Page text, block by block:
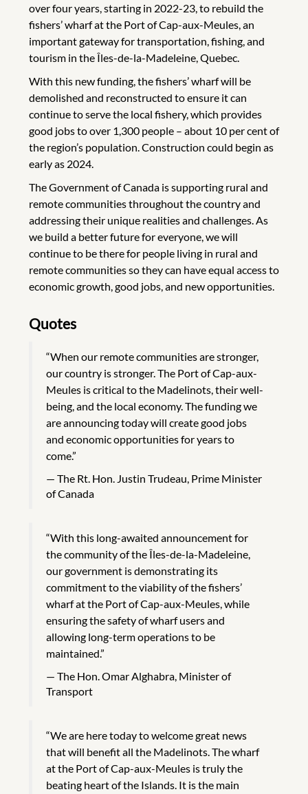
over four years, starting in 2022-23, to rebuild the
fishers’ wharf at the Port of Cap-aux-Meules, an
important gateway for transportation, fishing, and
tourism in the Îles-de-la-Madeleine, Quebec.
With this new funding, the fishers’ wharf will be
demolished and reconstructed to ensure it can
continue to serve the local fishery, which provides
good jobs to over 1,300 people – about 10 per cent of
the region’s population. Construction could begin as
early as 2024.
The Government of Canada is supporting rural and
remote communities throughout the country and
addressing their unique realities and challenges. As
we build a better future for everyone, we will
continue to be there for people living in rural and
remote communities so they can have equal access to
economic growth, good jobs, and new opportunities.
Quotes
“When our remote communities are stronger,
our country is stronger. The Port of Cap-aux-
Meules is critical to the Madelinots, their well-
being, and the local economy. The funding we
are announcing today will create good jobs
and economic opportunities for years to
come.”
The Rt. Hon. Justin Trudeau, Prime Minister
of Canada
“With this long-awaited announcement for
the community of the Îles-de-la-Madeleine,
our government is demonstrating its
commitment to the viability of the fishers’
wharf at the Port of Cap-aux-Meules, while
ensuring the safety of wharf users and
allowing long-term operations to be
maintained.”
The Hon. Omar Alghabra, Minister of
Transport
“We are here today to welcome great news
that will benefit all the Madelinots. The wharf
at the Port of Cap-aux-Meules is truly the
beating heart of the Islands. It is the main